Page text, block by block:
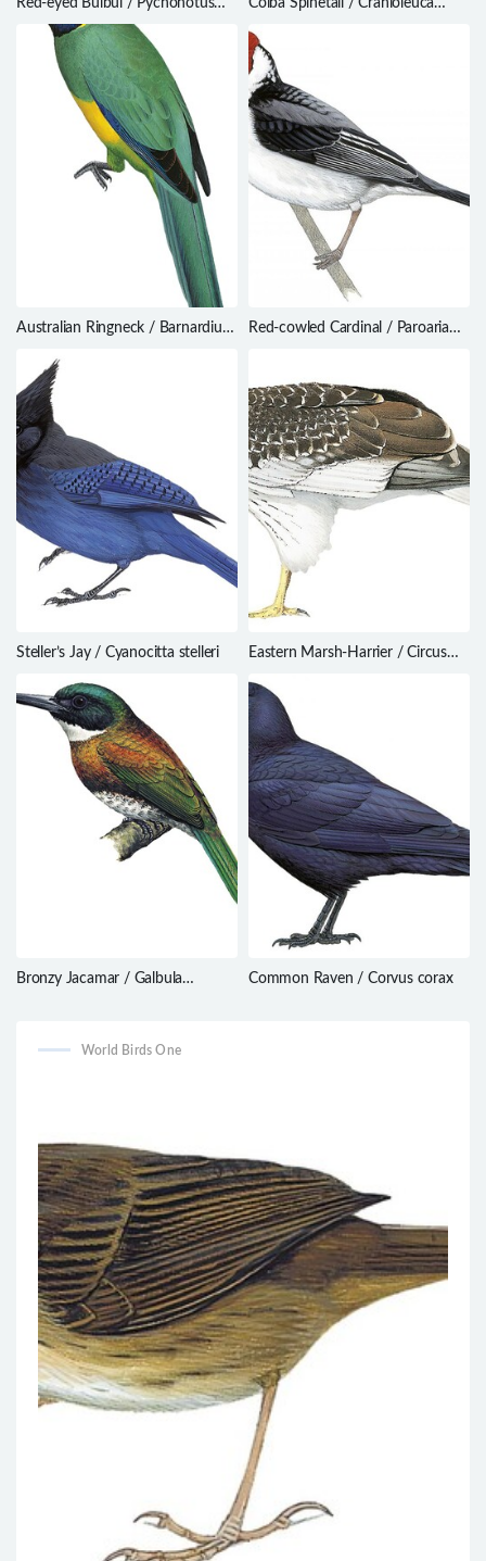
Red-eyed Bulbul / Pycnonotus
brunneus
Coiba Spinetail / Cranioleuca
Australian Ringneck / Barnardius
Red-cowled Cardinal / Paroaria
Steller’s Jay / Cyanocitta stelleri
Eastern Marsh-Harrier / Circus
Bronzy Jacamar / Galbula
Common Raven / Corvus corax
World Birds One